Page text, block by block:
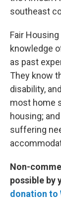
southeast
Fair
knowledge
as past
They know
disability,
most home
housing;
suffering
Non-
possible by
donation to